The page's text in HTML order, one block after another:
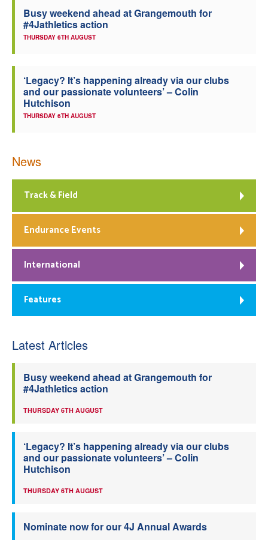
Welfare
Officials
Busy weekend ahead at Grangemouth for
#4Jathletics action
THURSDAY 6TH AUGUST
‘Legacy? It’s happening already via our clubs
and our passionate volunteers’ – Colin
Hutchison
THURSDAY 6TH AUGUST
News
Track & Field
Endurance Events
International
Features
Latest Articles
Busy weekend ahead at Grangemouth for
#4Jathletics action
THURSDAY 6TH AUGUST
‘Legacy? It’s happening already via our clubs
and our passionate volunteers’ – Colin
Hutchison
THURSDAY 6TH AUGUST
Nominate now for our 4J Annual Awards